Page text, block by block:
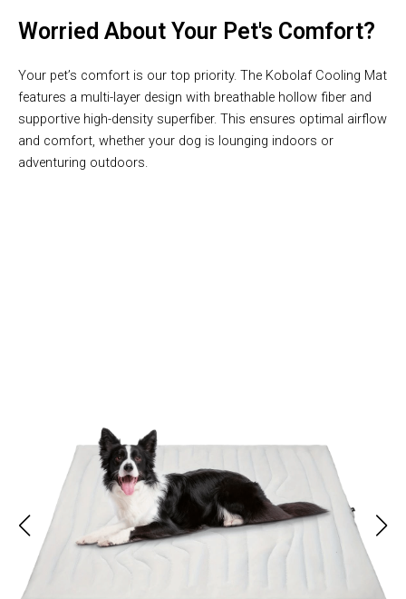
Worried About Your Pet's Comfort?
Your pet’s comfort is our top priority. The Kobolaf Cooling Mat
features a multi-layer design with breathable hollow fiber and
supportive high-density superfiber. This ensures optimal airflow
and comfort, whether your dog is lounging indoors or
adventuring outdoors.